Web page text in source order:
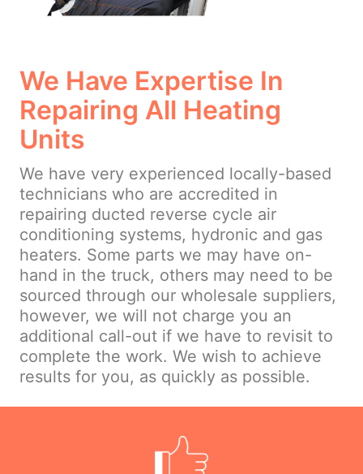
We Have Expertise In
Repairing All Heating
Units
We have very experienced locally-based
technicians who are accredited in
repairing ducted reverse cycle air
conditioning systems, hydronic and gas
heaters. Some parts we may have on-
hand in the truck, others may need to be
sourced through our wholesale suppliers,
however, we will not charge you an
additional call-out if we have to revisit to
complete the work. We wish to achieve
results for you, as quickly as possible.